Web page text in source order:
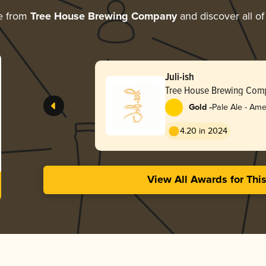
from Tree House Brewing Companyand discover all
Juli-ish
Tree House Brewing
Gold -Pale Ale -
4.20 in 2024
View All Awards for